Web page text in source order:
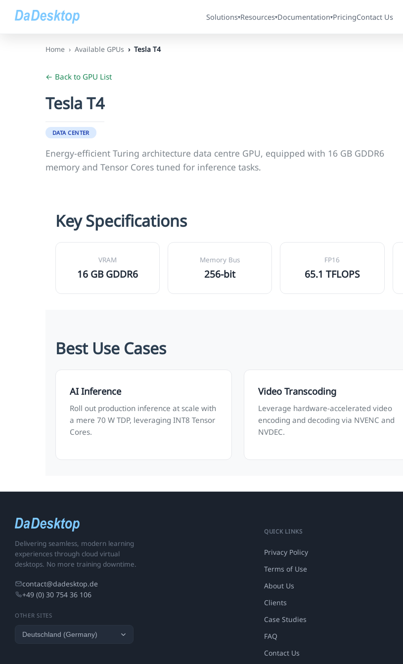
Solutions▾Resources▾Documentation▾PricingContact Us
Home Available GPUs Tesla T4
← Back to GPU List
Tesla T4
DATA CENTER
Energy-efficient Turing architecture data centre GPU, equipped with 16 GB GDDR6
memory and Tensor Cores tuned for inference tasks.
Key Specifications
VRAM
16 GB GDDR6
Memory Bus
256-bit
FP16
65.1 TFLOPS
Best Use Cases
AI Inference
Roll out production inference at scale with
a mere 70 W TDP, leveraging INT8 Tensor
Cores.
Video Transcoding
Leverage hardware-accelerated video
encoding and decoding via NVENC and
NVDEC.
Delivering seamless, modern learning
experiences through cloud virtual
desktops. No more training downtime.
contact@dadesktop.de
+49 (0) 30 754 36 106
OTHER SITES
QUICK LINKS
Privacy Policy
Terms of Use
About Us
Clients
Case Studies
FAQ
Contact Us